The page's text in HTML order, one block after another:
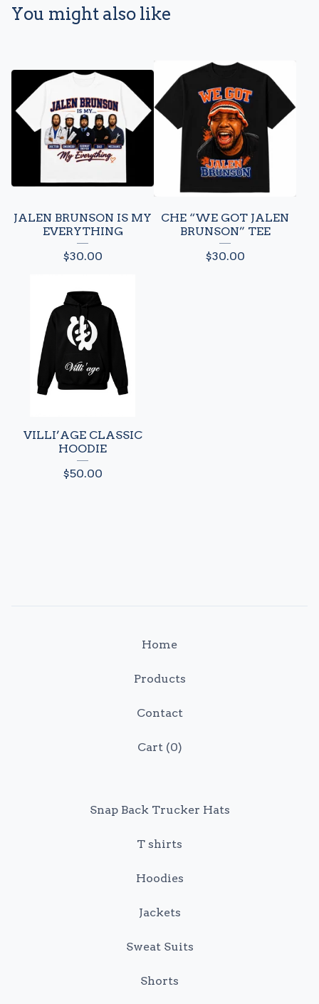
You might also like
JALEN BRUNSON IS MY
EVERYTHING
$30.00
CHE “WE GOT JALEN
BRUNSON” TEE
$30.00
VILLI’AGE CLASSIC
HOODIE
$50.00
Home
Products
Contact
Cart (0)
Snap Back Trucker Hats
T shirts
Hoodies
Jackets
Sweat Suits
Shorts